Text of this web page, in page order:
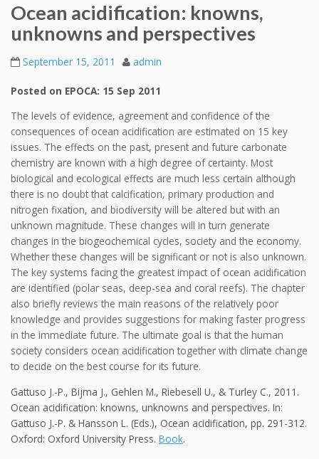
Ocean acidification: knowns,
unknowns and perspectives
September 15, 2011 admin
Posted on EPOCA: 15 Sep 2011
The levels of evidence, agreement and confidence of the
consequences of ocean acidification are estimated on 15 key
issues. The effects on the past, present and future carbonate
chemistry are known with a high degree of certainty. Most
biological and ecological effects are much less certain although
there is no doubt that calcification, primary production and
nitrogen fixation, and biodiversity will be altered but with an
unknown magnitude. These changes will in turn generate
changes in the biogeochemical cycles, society and the economy.
Whether these changes will be significant or not is also unknown.
The key systems facing the greatest impact of ocean acidification
are identified (polar seas, deep-sea and coral reefs). The chapter
also briefly reviews the main reasons of the relatively poor
knowledge and provides suggestions for making faster progress
in the immediate future. The ultimate goal is that the human
society considers ocean acidification together with climate change
to decide on the best course for its future.
Gattuso J.-P., Bijma J., Gehlen M., Riebesell U., & Turley C., 2011.
Ocean acidification: knowns, unknowns and perspectives. In:
Gattuso J.-P. & Hansson L. (Eds.), Ocean acidification, pp. 291-312.
Oxford: Oxford University Press. Book.